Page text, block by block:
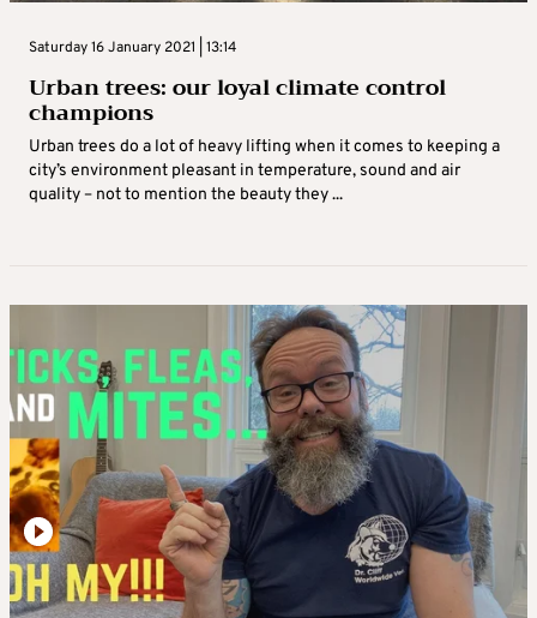
Saturday 16 January 2021 | 13:14
Urban trees: our loyal climate control
champions
Urban trees do a lot of heavy lifting when it comes to keeping a
city’s environment pleasant in temperature, sound and air
quality – not to mention the beauty they ...